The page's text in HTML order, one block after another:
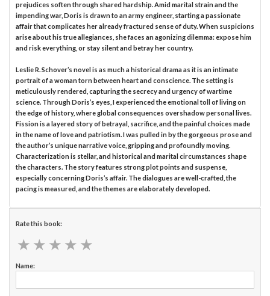
prejudices soften through shared hardship. Amid marital strain and the
impending war, Doris is drawn to an army engineer, starting a passionate
affair that complicates her already fractured sense of duty. When suspicions
arise about his true allegiances, she faces an agonizing dilemma: expose him
and risk everything, or stay silent and betray her country.
Leslie R. Schover’s novel is as much a historical drama as it is an intimate
portrait of a woman torn between heart and conscience. The setting is
meticulously rendered, capturing the secrecy and urgency of wartime
science. Through Doris’s eyes, I experienced the emotional toll of living on
the edge of history, where global consequences overshadow personal lives.
Fission is a layered story of betrayal, sacrifice, and the painful choices made
in the name of love and patriotism. I was pulled in by the gorgeous prose and
the author’s unique narrative voice, gripping and profoundly moving.
Characterization is stellar, and historical and marital circumstances shape
the characters. The story features strong plot points and suspense,
especially concerning Doris’s affair. The dialogues are well-crafted, the
pacing is measured, and the themes are elaborately developed.
Rate this book:
★ ★ ★ ★ ★
★ ★ ★ ★ ★
Name: